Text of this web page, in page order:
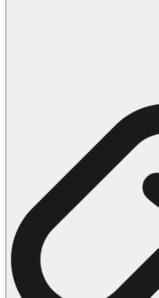
66 Minecraft
116 Paw Patrol
215 Pokemon
333 Princess
69 Sonic the
70 Spiderman
59 Stitch Coloring
14 Tweety
Halloween